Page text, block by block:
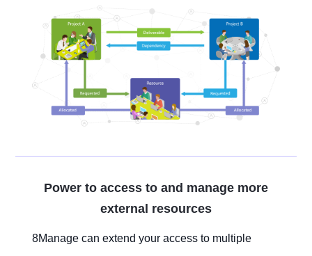
Power to access to and manage more
external resources
8Manage can extend your access to multiple